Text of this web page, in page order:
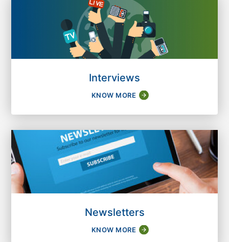
Interviews
KNOW MORE
Newsletters
KNOW MORE